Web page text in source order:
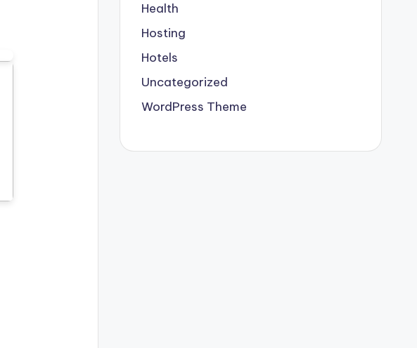
Health
Hosting
Hotels
Uncategorized
WordPress Theme